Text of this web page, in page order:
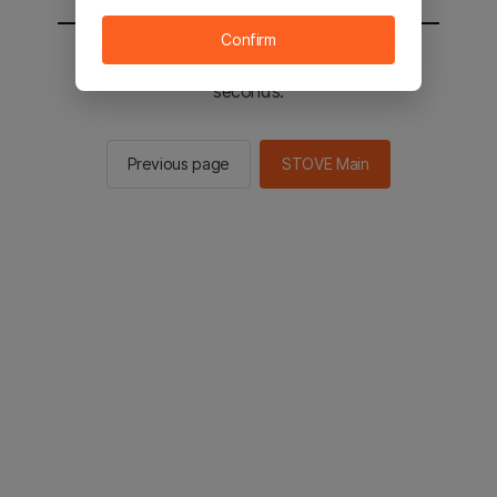
You will be sent to the STOVE main in 2
seconds.
Previous page STOVE Main
Confirm